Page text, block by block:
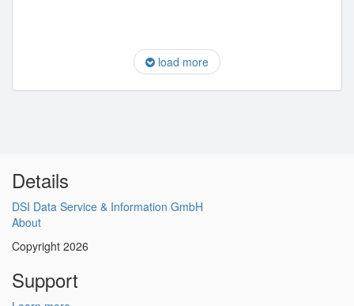
load more
Details
DSI Data Service & Information GmbH
About
Copyright 2026
Support